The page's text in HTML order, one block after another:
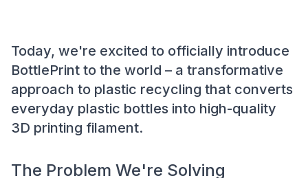
Today, we're excited to officially introduce
BottlePrint to the world – a transformative
approach to plastic recycling that converts
everyday plastic bottles into high-quality
3D printing filament.
The Problem We're Solving